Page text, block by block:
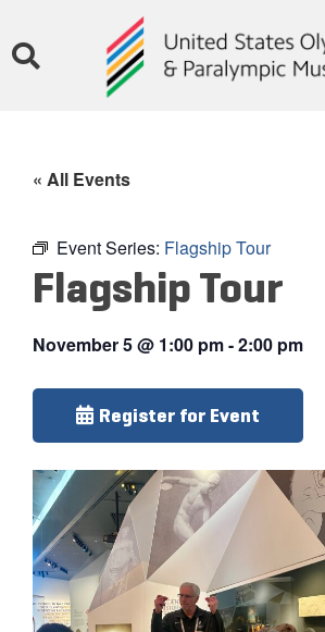
« All Events
Event Series: Flagship Tour
Flagship Tour
November 5@ 1:00 pm-2:00 pm
Register for Event